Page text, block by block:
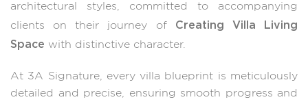
architectural styles, committed to accompanying
clients on their journey of Creating Villa Living
Space with distinctive character.
At 3A Signature, every villa blueprint is meticulously
detailed and precise, ensuring smooth progress and